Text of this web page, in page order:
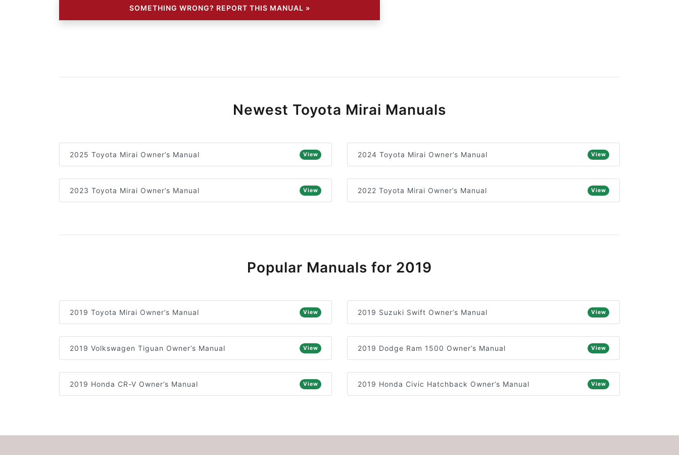
SOMETHING WRONG? REPORT THIS MANUAL »
Newest Toyota Mirai Manuals
2025 Toyota Mirai Owner’s Manual View 2024 Toyota Mirai Owner’s Manual View
2023 Toyota Mirai Owner’s Manual View 2022 Toyota Mirai Owner’s Manual View
Popular Manuals for 2019
2019 Toyota Mirai Owner’s Manual View 2019 Suzuki Swift Owner’s Manual View
2019 Volkswagen Tiguan Owner’s Manual View 2019 Dodge Ram 1500 Owner’s Manual View
2019 Honda CR-V Owner’s Manual View 2019 Honda Civic Hatchback Owner’s Manual View